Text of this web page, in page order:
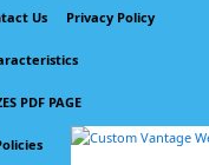
Us Privacy Policy
PDF PAGE